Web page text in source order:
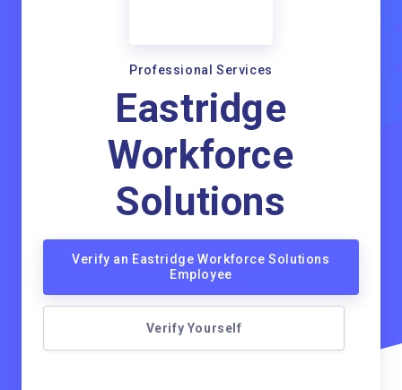
Professional Services
Eastridge
Workforce
Solutions
Verify an Eastridge Workforce Solutions
Employee
Verify Yourself